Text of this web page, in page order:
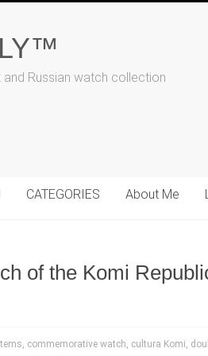
and Russian watch collection
CATEGORIES About Me
of the Komi
, commemorative watch, cultura Komi,